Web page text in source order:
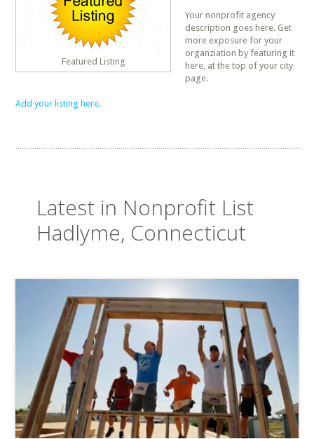
Featured Listing
Your nonprofit agency
description goes here. Get
more exposure for your
organziation by featuring it
here, at the top of your city
page.
Add your listing here.
Latest in Nonprofit List
Hadlyme, Connecticut